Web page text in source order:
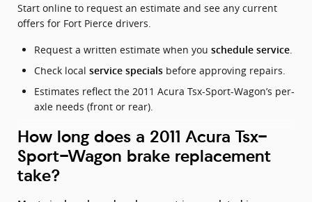
Start online to request an estimate and see any current
offers for Fort Pierce drivers.
Request a written estimate when you schedule service
Check local service specials before approving repairs.
Estimates reflect the 2011 Acura Tsx-Sport-Wagon’s per-
axle needs (front or rear).
How long does a 2011 Acura Tsx-
Sport-Wagon brake replacement
take?